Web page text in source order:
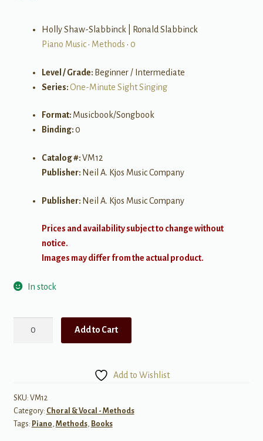
Holly Shaw-Slabbinck | Ronald Slabbinck
Piano Music• Methods • 0
Level / Grade: Beginner / Intermediate
Series:One-Minute Sight Singing
Format: Musicbook/Songbook
Binding:0
Catalog #:VM12
Publisher: Neil A. Kjos Music Company
Publisher: Neil A. Kjos Music Company
Prices and availability subject to change without
notice.
Images may differ from the actual product.
In stock
Beginner/Intermediate
quantity
Add to Cart
Add to Wishlist
SKU: VM12
Category: Choral & Vocal - Methods
Tags: Piano, Methods, Books